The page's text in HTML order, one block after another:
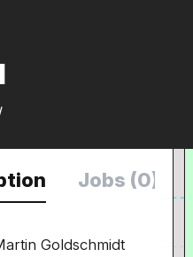
Jobs (0)
Goldschmidt